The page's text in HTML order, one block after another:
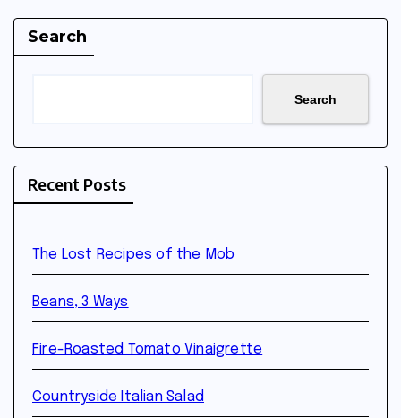
Search
Search
Recent Posts
The Lost Recipes of the Mob
Beans, 3 Ways
Fire-Roasted Tomato Vinaigrette
Countryside Italian Salad